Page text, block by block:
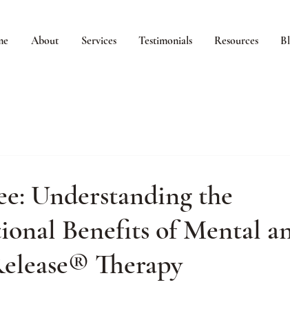
About Services Testimonials Resources
Understanding the
Benefits of Mental
Therapy